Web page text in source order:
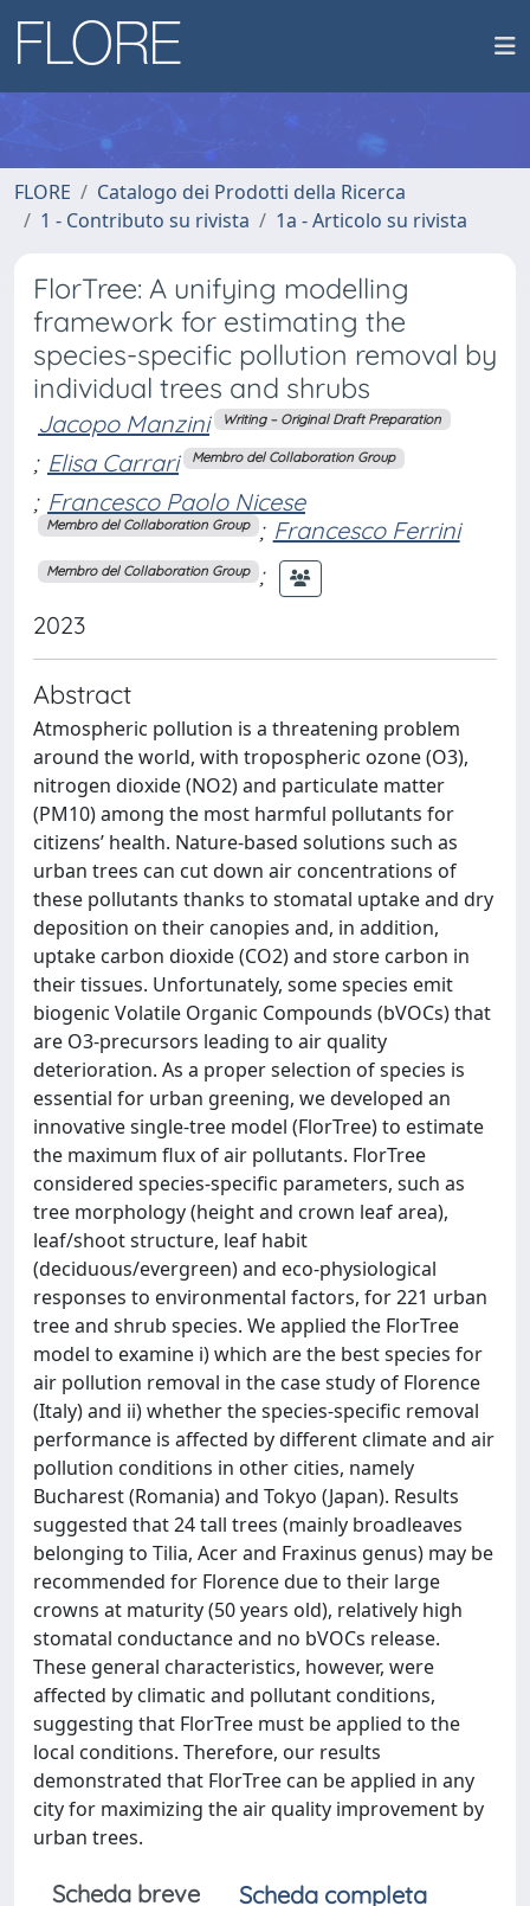
FLORE
Catalogo dei Prodotti della Ricerca
1 - Contributo su rivista
1a - Articolo su rivista
FlorTree: A unifying modelling
framework for estimating the
species-specific pollution removal by
individual trees and shrubs
Jacopo Manzini Writing – Original Draft Preparation
; Elisa Carrari Membro del Collaboration Group
; Francesco Paolo Nicese
Membro del Collaboration Group ; Francesco Ferrini
Membro del Collaboration Group ;
2023
Abstract
Atmospheric pollution is a threatening problem
around the world, with tropospheric ozone (O3),
nitrogen dioxide (NO2) and particulate matter
(PM10) among the most harmful pollutants for
citizens’ health. Nature-based solutions such as
urban trees can cut down air concentrations of
these pollutants thanks to stomatal uptake and dry
deposition on their canopies and, in addition,
uptake carbon dioxide (CO2) and store carbon in
their tissues. Unfortunately, some species emit
biogenic Volatile Organic Compounds (bVOCs) that
are O3-precursors leading to air quality
deterioration. As a proper selection of species is
essential for urban greening, we developed an
innovative single-tree model (FlorTree) to estimate
the maximum flux of air pollutants. FlorTree
considered species-specific parameters, such as
tree morphology (height and crown leaf area),
leaf/shoot structure, leaf habit
(deciduous/evergreen) and eco-physiological
responses to environmental factors, for 221 urban
tree and shrub species. We applied the FlorTree
model to examine i) which are the best species for
air pollution removal in the case study of Florence
(Italy) and ii) whether the species-specific removal
performance is affected by different climate and air
pollution conditions in other cities, namely
Bucharest (Romania) and Tokyo (Japan). Results
suggested that 24 tall trees (mainly broadleaves
belonging to Tilia, Acer and Fraxinus genus) may be
recommended for Florence due to their large
crowns at maturity (50 years old), relatively high
stomatal conductance and no bVOCs release.
These general characteristics, however, were
affected by climatic and pollutant conditions,
suggesting that FlorTree must be applied to the
local conditions. Therefore, our results
demonstrated that FlorTree can be applied in any
city for maximizing the air quality improvement by
urban trees.
Scheda breve
Scheda completa